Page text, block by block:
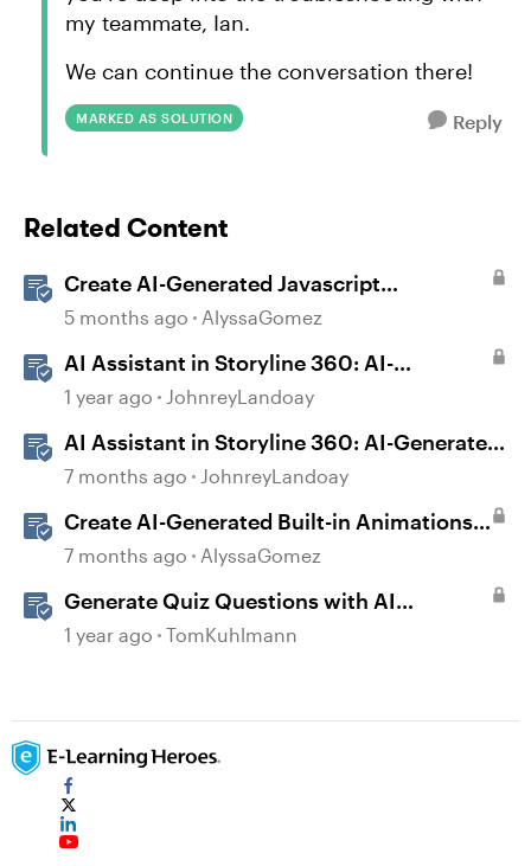
my teammate, Ian.
We can continue the conversation there!
MARKED AS SOLUTION Reply
Related Content
Create AI-Generated Javascript
Interactions in Storyline
5 months ago AlyssaGomez
AI Assistant in Storyline 360: AI-
generated Captions
1 year ago JohnreyLandoay
AI Assistant in Storyline 360: AI-Generated
Built-in Animations
7 months ago JohnreyLandoay
Create AI-Generated Built-in Animations
in Storyline
7 months ago AlyssaGomez
Generate Quiz Questions with AI
Assistant in Storyline
1 year ago TomKuhlmann